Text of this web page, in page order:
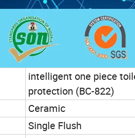
intelligent one piece
protection (BC-822)
Ceramic
Single Flush